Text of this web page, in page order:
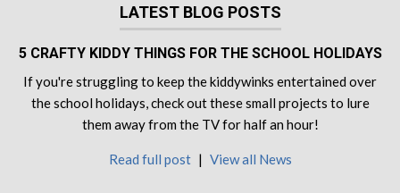
LATEST BLOG POSTS
5 CRAFTY KIDDY THINGS FOR THE SCHOOL HOLIDAYS
If you're struggling to keep the kiddywinks entertained over
the school holidays, check out these small projects to lure
them away from the TV for half an hour!
Read full post | View all News